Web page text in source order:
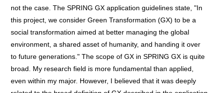
not the case. The SPRING GX application guidelines state, "In
this project, we consider Green Transformation (GX) to be a
social transformation aimed at better managing the global
environment, a shared asset of humanity, and handing it over
to future generations." The scope of GX in SPRING GX is quite
broad. My research field is more fundamental than applied,
even within my major. However, I believed that it was deeply